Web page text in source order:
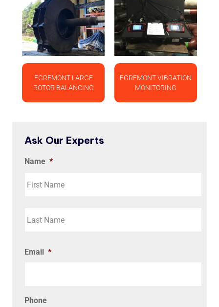
EGREMONT LARGE
ROTOR BALANCING
EGREMONT VIBRATION
MONITORING
Ask Our Experts
Name *
Email *
Phone